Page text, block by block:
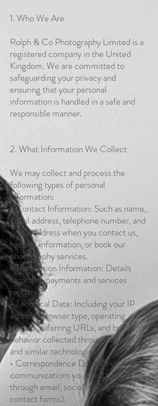
1. Who We Are
Rolph & Co Photography Limited is a
registered company in the United
Kingdom. We are committed to
safeguarding your privacy and
ensuring that your personal
information is handled in a safe and
responsible manner.
2. What Information We Collect
We may collect and process the
following types of personal
information:
• Contact Information: Such as name,
email address, telephone number, and
postal address when you contact us,
request information, or book our
photography services.
• Transaction Information: Details
regarding payments and services
rendered.
• Technical Data: Including your IP
address, browser type, operating
system, referring URLs, and browsing
behavior collected through cookies
and similar technologies.
• Correspondence Data: Any
communications you send to us (e.g.,
through email, social media, or via our
contact forms).